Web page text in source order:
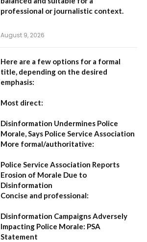
professional or journalistic context.
August 9, 2026
Here are a few options for a formal
title, depending on the desired
emphasis:
Most direct:
Disinformation Undermines Police
Morale, Says Police Service Association
More formal/authoritative:
Police Service Association Reports
Erosion of Morale Due to
Disinformation
Concise and professional:
Disinformation Campaigns Adversely
Impacting Police Morale: PSA
Statement